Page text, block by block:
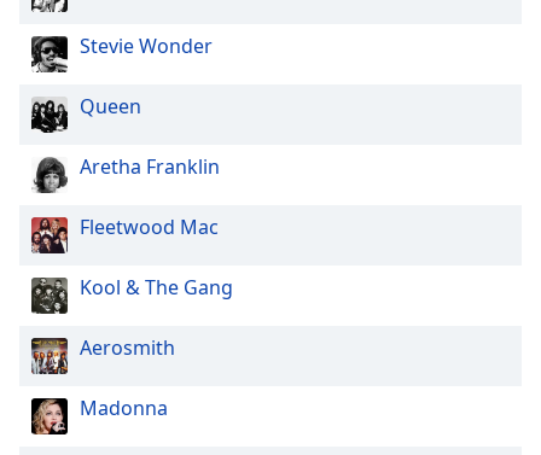
Stevie Wonder
Queen
Aretha Franklin
Fleetwood Mac
Kool & The Gang
Aerosmith
Madonna